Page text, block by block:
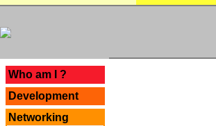
Who am I ?
Development
Networking